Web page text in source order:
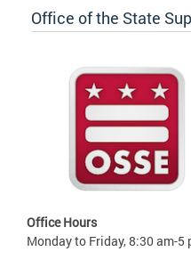
Office of the State
Office Hours
Monday to Friday, 8:30 am-5